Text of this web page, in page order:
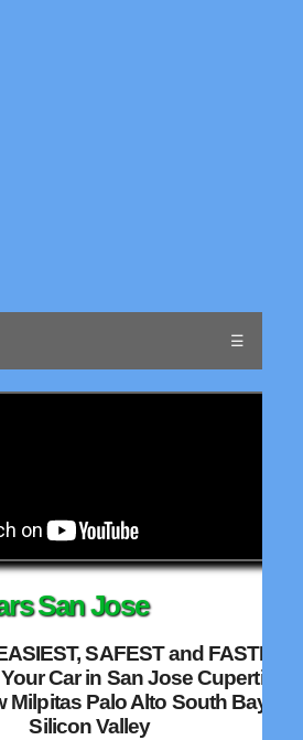
☰
San Jose
SAFEST and FASTEST
Car in San Jose Cupertino
Milpitas Palo Alto South Bay
Silicon Valley